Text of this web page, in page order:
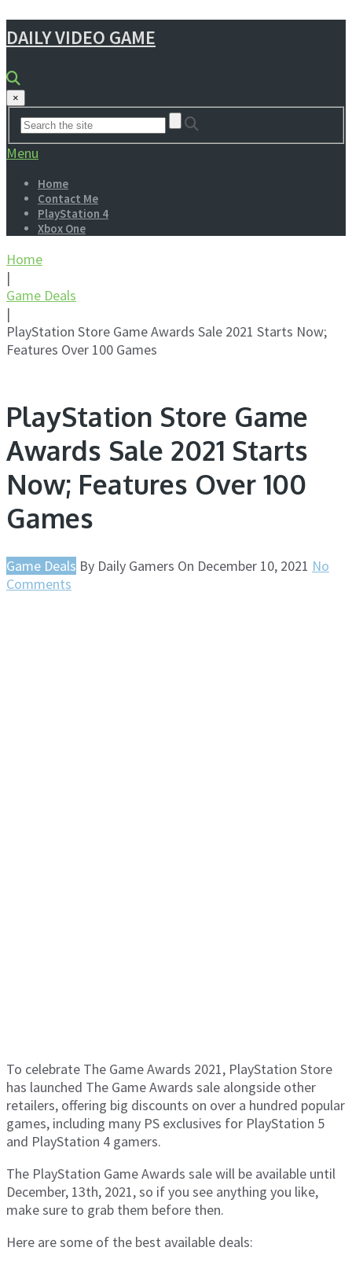
DAILY VIDEO GAME
×
Menu
Home
Contact Me
PlayStation 4
Xbox One
Home
|
Game Deals
|
PlayStation Store Game Awards Sale 2021 Starts Now;
Features Over 100 Games
PlayStation Store Game
Awards Sale 2021 Starts
Now; Features Over 100
Games
Game Deals By Daily Gamers On December 10, 2021 No
Comments
To celebrate The Game Awards 2021, PlayStation Store
has launched The Game Awards sale alongside other
retailers, offering big discounts on over a hundred popular
games, including many PS exclusives for PlayStation 5
and PlayStation 4 gamers.
The PlayStation Game Awards sale will be available until
December, 13th, 2021, so if you see anything you like,
make sure to grab them before then.
Here are some of the best available deals: